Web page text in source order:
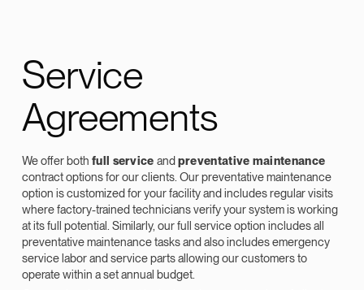
Service
Agreements
We offer both full service andpreventative maintenance
contract options for our clients. Our preventative maintenance
option is customized for your facility and includes regular visits
where factory-trained technicians verify your system is working
at its full potential. Similarly, our full service option includes all
preventative maintenance tasks and also includes emergency
service labor and service parts allowing our customers to
operate within a set annual budget.